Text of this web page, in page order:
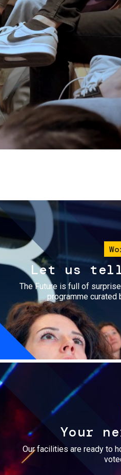
accessibility
Let us tell
The Future is full of
programme
Your
Our facilities are ready to